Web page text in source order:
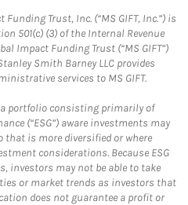
Trust, Inc. (“MS GIFT, Inc.”) is
501(c) (3) of the Internal Revenue
Impact Funding Trust (“MS GIFT”)
Smith Barney LLC provides
services to MS GIFT.
portfolio consisting primarily of
(“ESG”) aware investments may
that is more diversified or where
considerations. Because ESG
investors may not be able to take
or market trends as investors that
does not guarantee a profit or